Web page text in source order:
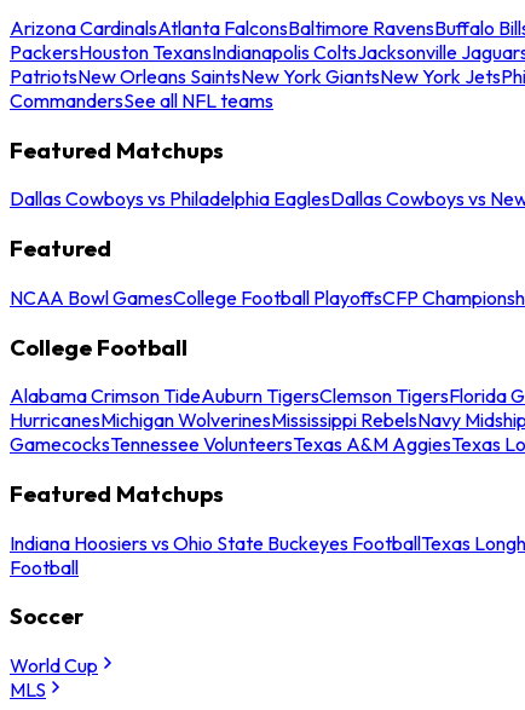
Arizona CardinalsAtlanta FalconsBaltimore RavensBuffalo
PackersHouston TexansIndianapolis ColtsJacksonville
PatriotsNew Orleans SaintsNew York GiantsNew York Jets
CommandersSee all NFL teams
Featured Matchups
Dallas Cowboys vs Philadelphia EaglesDallas Cowboys vs
Featured
NCAA Bowl GamesCollege Football PlayoffsCFP
College Football
Alabama Crimson TideAuburn TigersClemson TigersFlorida
HurricanesMichigan WolverinesMississippi RebelsNavy
GamecocksTennessee VolunteersTexas A&M AggiesTexas
Featured Matchups
Indiana Hoosiers vs Ohio State Buckeyes FootballTexas
Football
Soccer
World Cup
MLS